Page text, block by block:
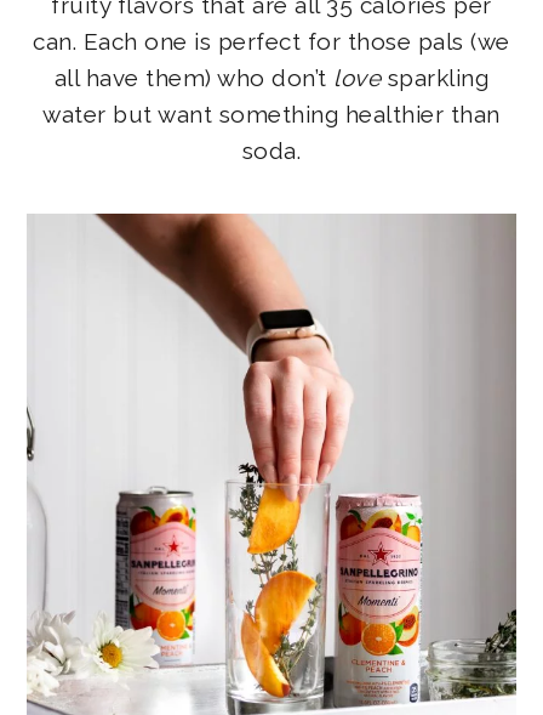
can. Each one is perfect for those pals (we
all have them) who don’t lovesparkling
water but want something healthier than
soda.